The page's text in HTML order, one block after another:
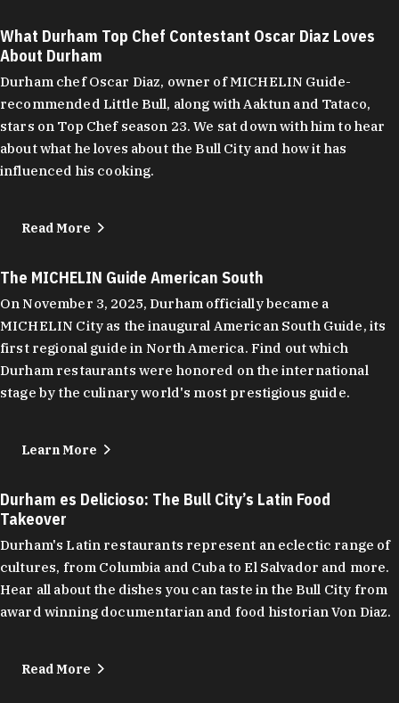
What Durham Top Chef Contestant Oscar Diaz Loves
About Durham
Durham chef Oscar Diaz, owner of MICHELIN Guide-
recommended Little Bull, along with Aaktun and Tataco,
stars on Top Chef season 23. We sat down with him to hear
about what he loves about the Bull City and how it has
influenced his cooking.
Read More
The MICHELIN Guide American South
On November 3, 2025, Durham officially became a
MICHELIN City as the inaugural American South Guide, its
first regional guide in North America. Find out which
Durham restaurants were honored on the international
stage by the culinary world's most prestigious guide.
Learn More
Durham es Delicioso: The Bull City’s Latin Food
Takeover
Durham's Latin restaurants represent an eclectic range of
cultures, from Columbia and Cuba to El Salvador and more.
Hear all about the dishes you can taste in the Bull City from
award winning documentarian and food historian Von Diaz.
Read More